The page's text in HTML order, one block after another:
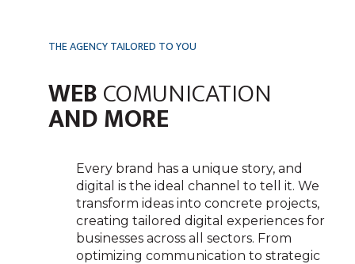
THE AGENCY TAILORED TO YOU
WEBCOMUNICATION
AND MORE
Every brand has a unique story, and
digital is the ideal channel to tell it. We
transform ideas into concrete projects,
creating tailored digital experiences for
businesses across all sectors. From
optimizing communication to strategic